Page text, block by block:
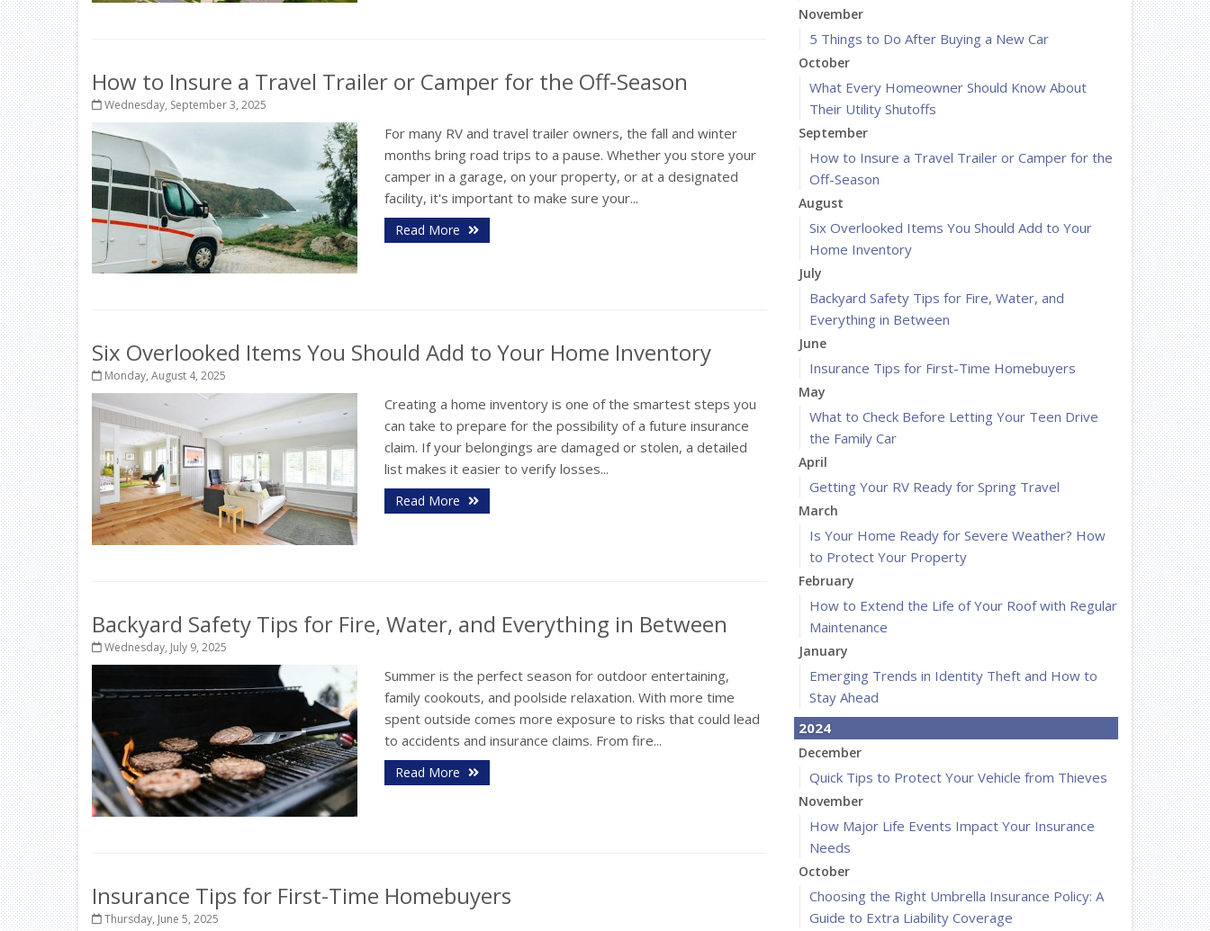
How to Insure a Travel Trailer or Camper for the Off-Season
Wednesday, September 3, 2025
For many RV and travel trailer owners, the fall and winter
months bring road trips to a pause. Whether you store your
camper in a garage, on your property, or at a designated
facility, it's important to make sure your...
Read More
Six Overlooked Items You Should Add to Your Home Inventory
Monday, August 4, 2025
Creating a home inventory is one of the smartest steps you
can take to prepare for the possibility of a future insurance
claim. If your belongings are damaged or stolen, a detailed
list makes it easier to verify losses...
Read More
Backyard Safety Tips for Fire, Water, and Everything in Between
Wednesday, July 9, 2025
Summer is the perfect season for outdoor entertaining,
family cookouts, and poolside relaxation. With more time
spent outside comes more exposure to risks that could lead
to accidents and insurance claims. From fire...
Read More
Insurance Tips for First-Time Homebuyers
Thursday, June 5, 2025
November
5 Things to Do After Buying a New Car
October
What Every Homeowner Should Know About
Their Utility Shutoffs
September
How to Insure a Travel Trailer or Camper for the
Off-Season
August
Six Overlooked Items You Should Add to Your
Home Inventory
July
Backyard Safety Tips for Fire, Water, and
Everything in Between
June
Insurance Tips for First-Time Homebuyers
May
What to Check Before Letting Your Teen Drive
the Family Car
April
Getting Your RV Ready for Spring Travel
March
Is Your Home Ready for Severe Weather? How
to Protect Your Property
February
How to Extend the Life of Your Roof with Regular
Maintenance
January
Emerging Trends in Identity Theft and How to
Stay Ahead
2024
December
Quick Tips to Protect Your Vehicle from Thieves
November
How Major Life Events Impact Your Insurance
Needs
October
Choosing the Right Umbrella Insurance Policy: A
Guide to Extra Liability Coverage